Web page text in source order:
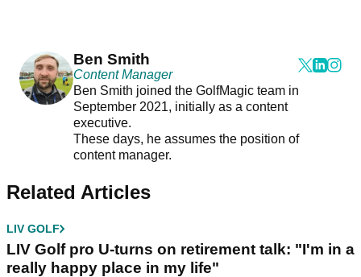
Ben Smith
Content Manager
Ben Smith joined the GolfMagic team in
September 2021, initially as a content
executive.
These days, he assumes the position of
content manager.
Related Articles
LIV GOLF
LIV Golf pro U-turns on retirement talk: "I'm in a
really happy place in my life"